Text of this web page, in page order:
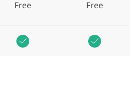
Free Free